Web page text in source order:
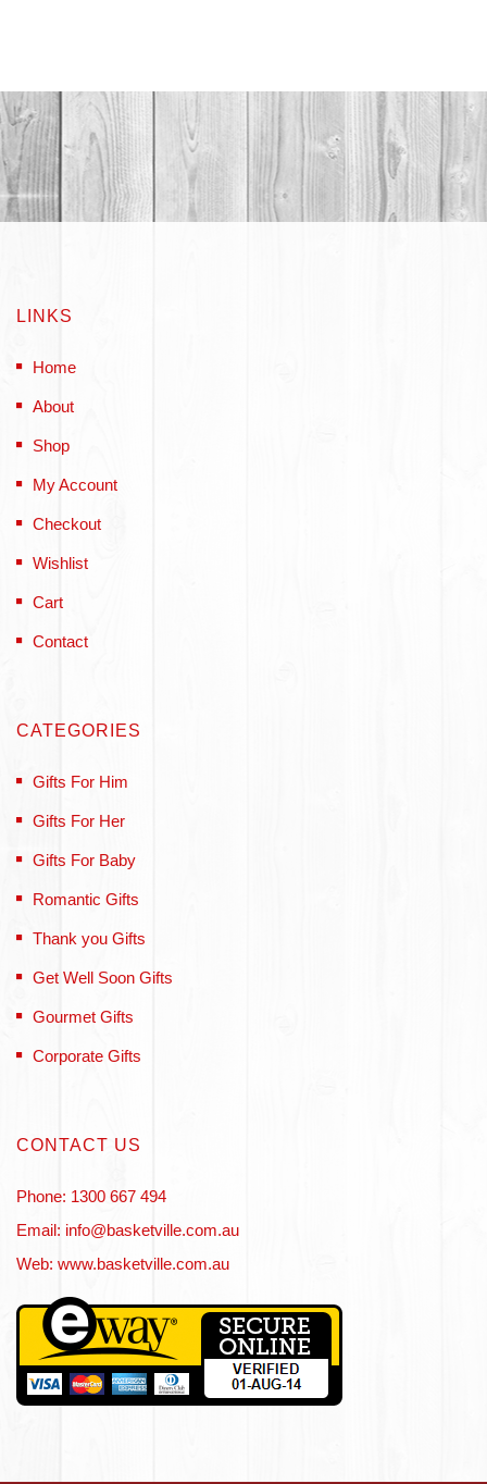
LINKS
Home
About
Shop
My Account
Checkout
Wishlist
Cart
Contact
CATEGORIES
Gifts For Him
Gifts For Her
Gifts For Baby
Romantic Gifts
Thank you Gifts
Get Well Soon Gifts
Gourmet Gifts
Corporate Gifts
CONTACT US
Phone: 1300 667 494
Email: info@basketville.com.au
Web: www.basketville.com.au